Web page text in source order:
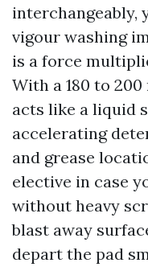
interchangeably,
vigour washing
is a force
With a 180 to
acts like a liquid
accelerating
and grease
elective in case
without heavy
blast away
depart the pad